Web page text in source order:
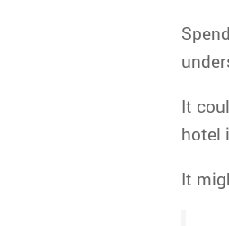
It
hotel
It